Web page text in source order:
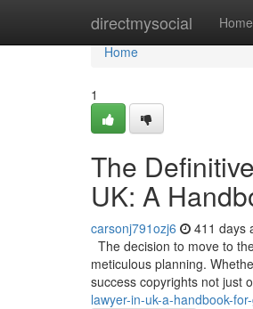
directmysocial Home
Home
Home
1
The
UK: A
carsonj791ozj6 411 days
The decision to move to
meticulous planning.
success copyrights not just
lawyer-in-uk-a-handbook-